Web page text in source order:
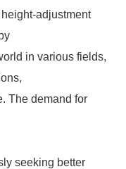
adjustment
in various fields,
The demand for
seeking better